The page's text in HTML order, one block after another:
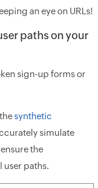
an eye on URLs!
paths on your
sign-up forms or
synthetic
simulate
the
paths.